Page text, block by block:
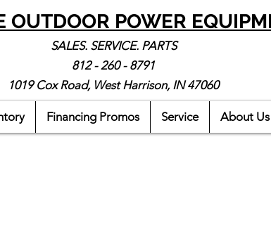
OUTDOOR POWER
SALES. SERVICE. PARTS
812 - 260 - 8791
1019 Cox Road, West Harrison, IN 47060
Financing Promos Service About Us